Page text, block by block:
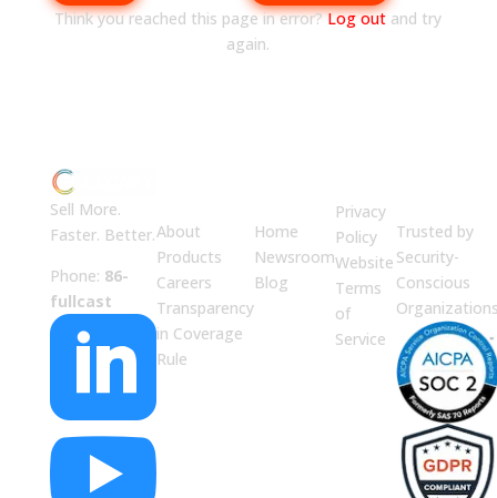
Think you reached this page in error?Log out and try
again.
Sell More.
Faster. Better.
Phone: 86-
fullcast


About
Products
Careers
Transparency
in Coverage
Rule
Home
Newsroom
Blog
Privacy
Policy
Website
Terms
of
Service
Trusted by
Security-
Conscious